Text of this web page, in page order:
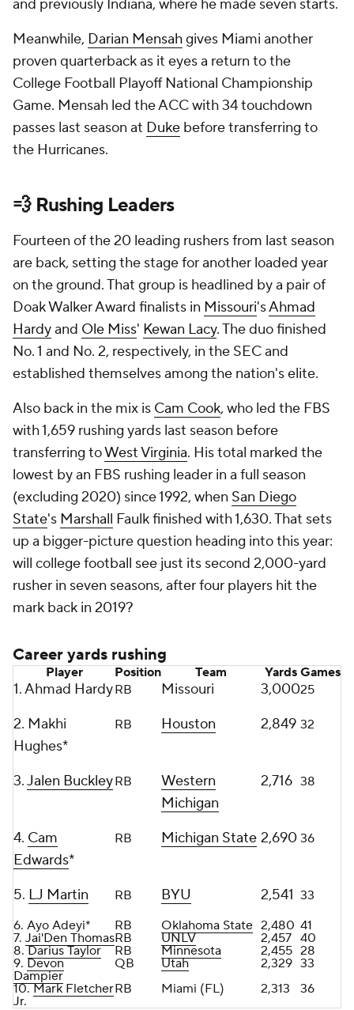
and previously Indiana, where he made seven starts.
Meanwhile, Darian Mensahgives Miami another
proven quarterback as it eyes a return to the
College Football Playoff National Championship
Game. Mensah led the ACC with 34 touchdown
passes last season at Duke before transferring to
the Hurricanes.
💨 Rushing Leaders
Fourteen of the 20 leading rushers from last season
are back, setting the stage for another loaded year
on the ground. That group is headlined by a pair of
Doak Walker Award finalists in Missouri'sAhmad
Hardyand Ole Miss' Kewan Lacy. The duo finished
No. 1 and No. 2, respectively, in the SEC and
established themselves among the nation's elite.
Also back in the mix is Cam Cook, who led the FBS
with 1,659 rushing yards last season before
transferring toWest Virginia. His total marked the
lowest by an FBS rushing leader in a full season
(excluding 2020) since 1992, when San Diego
State's Marshall Faulk finished with 1,630. That sets
up a bigger-picture question heading into this year:
will college football see just its second 2,000-yard
rusher in seven seasons, after four players hit the
mark back in 2019?
Career yards rushing
Player Position Team Yards Games
1. Ahmad HardyRB Missouri 3,00025
2. Makhi
Hughes*
RB Houston 2,849 32
3.Jalen BuckleyRB
Western
Michigan
2,716 38
4. Cam
Edwards*
RB Michigan State 2,690 36
5. LJ Martin RB BYU 2,541 33
6. Ayo Adeyi*
RB Oklahoma State 2,480 41
7. Jai'Den ThomasRB UNLV 2,457 40
8.Darius Taylor RB Minnesota 2,455 28
9. Devon
Dampier
QB Utah 2,329 33
10.Mark Fletcher
Jr.
RB Miami (FL) 2,313 36